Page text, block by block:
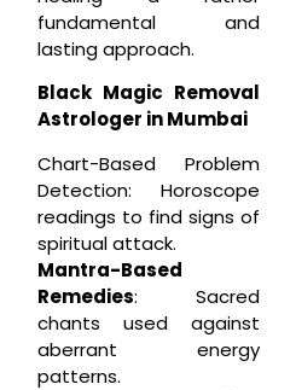
fundamental and
lasting approach.
Black Magic Removal
Astrologer in Mumbai
Chart-Based Problem
Detection: Horoscope
readings to find signs of
spiritual attack.
Mantra-Based
Remedies: Sacred
chants used against
aberrant energy
patterns.